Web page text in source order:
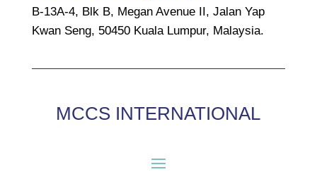
B-13A-4, Blk B, Megan Avenue II, Jalan Yap
Kwan Seng, 50450 Kuala Lumpur, Malaysia.
MCCS INTERNATIONAL